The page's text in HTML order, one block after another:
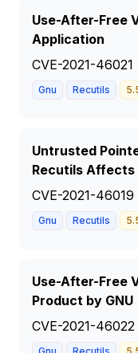
Use-After-Free
Application
CVE-2021-46021
Gnu Recutils
Untrusted
Recutils
CVE-2021-46019
Gnu Recutils
Use-After-Free
Product by GNU
CVE-2021-46022